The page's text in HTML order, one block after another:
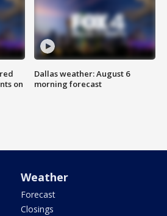
on
Dallas weather: August 6
morning forecast
Weather
Forecast
Closings